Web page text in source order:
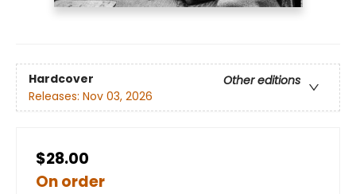
Hardcover
Other editions
Releases: Nov 03, 2026
$28.00
On order